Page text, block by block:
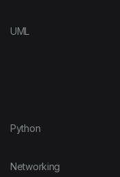
UML
Python
Networking